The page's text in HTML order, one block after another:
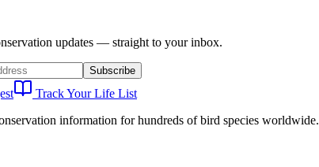
updates — straight to your inbox.
Subscribe
Track Your Life List
information for hundreds of bird species worldwide.